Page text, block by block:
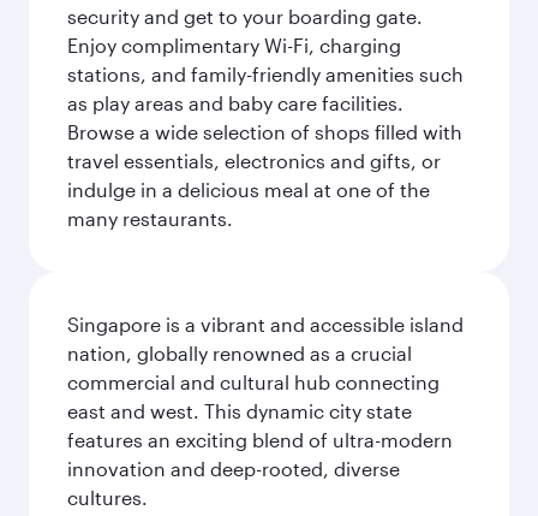
security and get to your boarding gate.
Enjoy complimentary Wi-Fi, charging
stations, and family-friendly amenities such
as play areas and baby care facilities.
Browse a wide selection of shops filled with
travel essentials, electronics and gifts, or
indulge in a delicious meal at one of the
many restaurants.
Singapore is a vibrant and accessible island
nation, globally renowned as a crucial
commercial and cultural hub connecting
east and west. This dynamic city state
features an exciting blend of ultra-modern
innovation and deep-rooted, diverse
cultures.